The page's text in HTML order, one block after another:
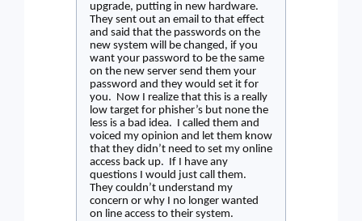
upgrade, putting in new hardware.
They sent out an email to that effect
and said that the passwords on the
new system will be changed, if you
want your password to be the same
on the new server send them your
password and they would set it for
you. Now I realize that this is a really
low target for phisher’s but none the
less is a bad idea. I called them and
voiced my opinion and let them know
that they didn’t need to set my online
access back up. If I have any
questions I would just call them.
They couldn’t understand my
concern or why I no longer wanted
on line access to their system.